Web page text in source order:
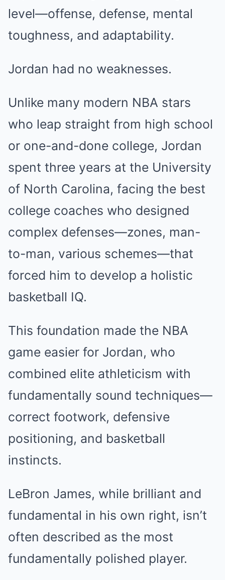
level—offense, defense, mental
toughness, and adaptability.
Jordan had no weaknesses.
Unlike many modern NBA stars
who leap straight from high school
or one-and-done college, Jordan
spent three years at the University
of North Carolina, facing the best
college coaches who designed
complex defenses—zones, man-
to-man, various schemes—that
forced him to develop a holistic
basketball IQ.
This foundation made the NBA
game easier for Jordan, who
combined elite athleticism with
fundamentally sound techniques—
correct footwork, defensive
positioning, and basketball
instincts.
LeBron James, while brilliant and
fundamental in his own right, isn’t
often described as the most
fundamentally polished player.